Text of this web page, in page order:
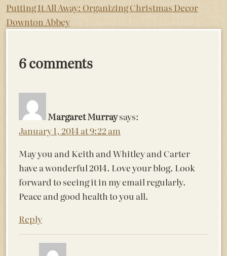
Post
navigation
Putting It All Away: Organizing Christmas Decor
Downton Abbey
6 comments
Margaret Murraysays:
January 1, 2014 at 9:22 am
May you and Keith and Whitley and Carter
have a wonderful 2014. Love your blog. Look
forward to seeing it in my email regularly.
Peace and good health to you all.
Reply